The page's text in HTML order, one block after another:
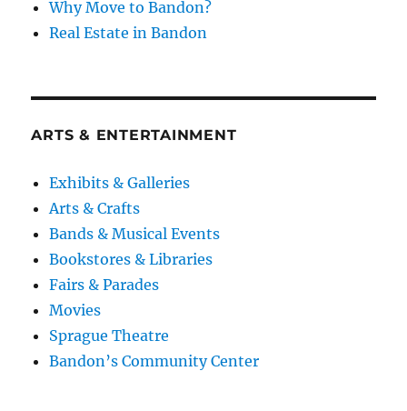
Why Move to Bandon?
Real Estate in Bandon
ARTS & ENTERTAINMENT
Exhibits & Galleries
Arts & Crafts
Bands & Musical Events
Bookstores & Libraries
Fairs & Parades
Movies
Sprague Theatre
Bandon’s Community Center